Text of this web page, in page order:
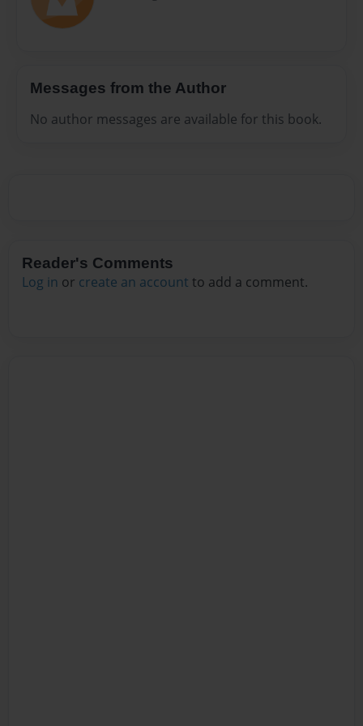
Messages from the Author
No author messages are available for this book.
Reader's Comments
Log in or create an account to add a comment.